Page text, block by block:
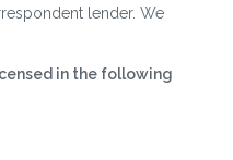
lender. We
in the following